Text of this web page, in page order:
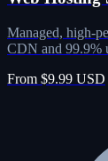
Managed, high-
CDN and 99.9%
From $9.99 USD